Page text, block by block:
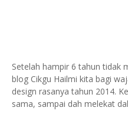
Setelah hampir 6 tahun tidak
blog Cikgu Hailmi kita bagi
design rasanya tahun 2014.
sama, sampai dah melekat